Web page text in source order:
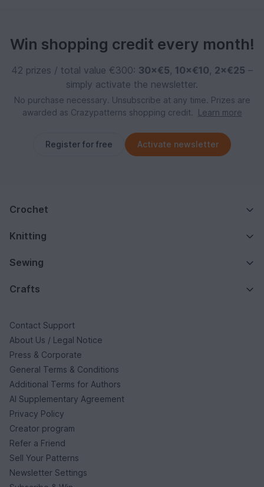
Win shopping credit every month!
42 prizes / total value €300: 30×€5, 10×€10, 2×€25 –
simply activate the newsletter.
No purchase necessary. Unsubscribe at any time. Prizes are
awarded as Crazypatterns shopping credit.
Learn more
Register for free Activate newsletter
Crochet
Knitting
Sewing
Crafts
Contact Support
About Us / Legal Notice
Press & Corporate
General Terms & Conditions
Additional Terms for Authors
AI Supplementary Agreement
Privacy Policy
Creator program
Refer a Friend
Sell Your Patterns
Newsletter Settings